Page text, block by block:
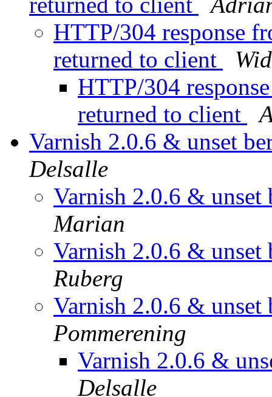
HTTP/304 response
returned to client
HTTP/304
returned to client
Varnish 2.0.6 & unset
Delsalle
Varnish 2.0.6 &
Marian
Varnish 2.0.6 &
Ruberg
Varnish 2.0.6 &
Pommerening
Varnish 2.0.6 &
Delsalle